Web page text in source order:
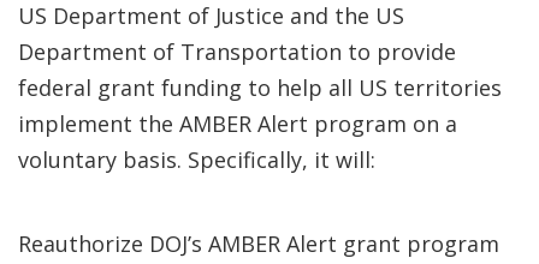
US Department of Justice and the US
Department of Transportation to provide
federal grant funding to help all US territories
implement the AMBER Alert program on a
voluntary basis. Specifically, it will:
Reauthorize DOJ’s AMBER Alert grant program